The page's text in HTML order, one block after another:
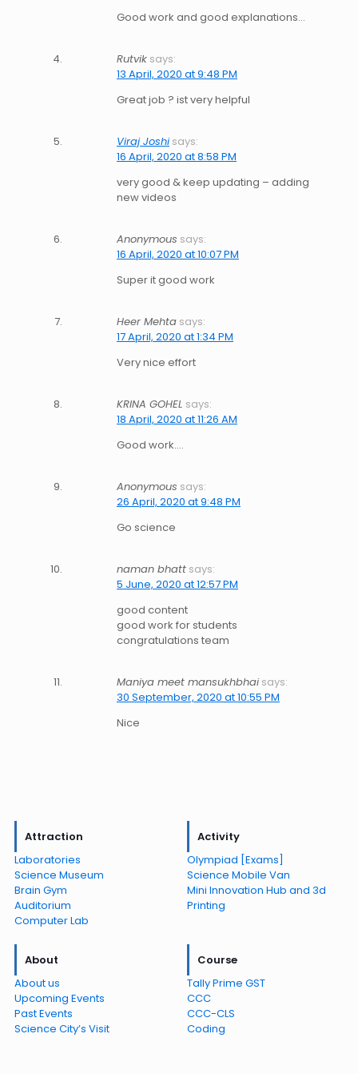
Good work and good explanations…
Rutvik says:
13 April, 2020 at 9:48 PM
Great job ? ist very helpful
Viraj Joshi says:
16 April, 2020 at 8:58 PM
very good & keep updating – adding
new videos
Anonymous says:
16 April, 2020 at 10:07 PM
Super it good work
Heer Mehta says:
17 April, 2020 at 1:34 PM
Very nice effort
KRINA GOHEL says:
18 April, 2020 at 11:26 AM
Good work….
Anonymous says:
26 April, 2020 at 9:48 PM
Go science
naman bhatt says:
5 June, 2020 at 12:57 PM
good content
good work for students
congratulations team
Maniya meet mansukhbhai says:
30 September, 2020 at 10:55 PM
Nice
Attraction
Laboratories
Science Museum
Brain Gym
Auditorium
Computer Lab
Activity
Olympiad [Exams]
Science Mobile Van
Mini Innovation Hub and 3d
Printing
About
About us
Upcoming Events
Past Events
Science City’s Visit
Course
Tally Prime GST
CCC
CCC-CLS
Coding